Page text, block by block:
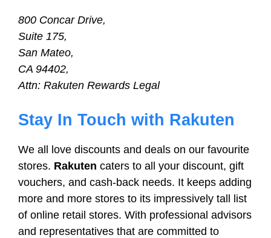
800 Concar Drive,
Suite 175,
San Mateo,
CA 94402,
Attn: Rakuten Rewards Legal
Stay In Touch with Rakuten
We all love discounts and deals on our favourite
stores. Rakuten caters to all your discount, gift
vouchers, and cash-back needs. It keeps adding
more and more stores to its impressively tall list
of online retail stores. With professional advisors
and representatives that are committed to